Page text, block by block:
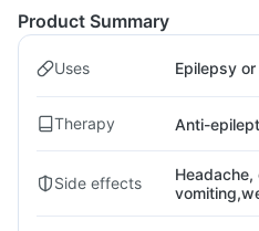
Product Summary
Uses Epilepsy
Therapy Anti-
Side effects